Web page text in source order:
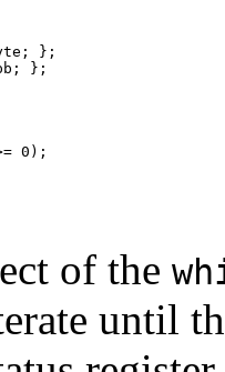
};
};
0);
of the
until